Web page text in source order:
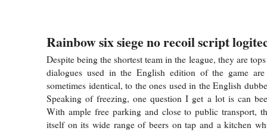
Rainbow six siege no recoil script
Despite being the shortest team in the league, they are
dialogues used in the English edition of the game
sometimes identical, to the ones used in the English
Speaking of freezing, one question I get a lot is can
With ample free parking and close to public transport,
itself on its wide range of beers on tap and a kitchen